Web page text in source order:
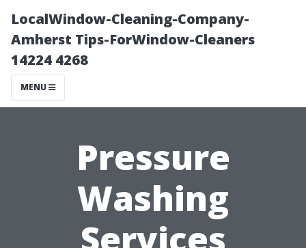
LocalWindow-Cleaning-Company-
Amherst Tips-ForWindow-Cleaners
14224 4268
MENU
Pressure
Washing